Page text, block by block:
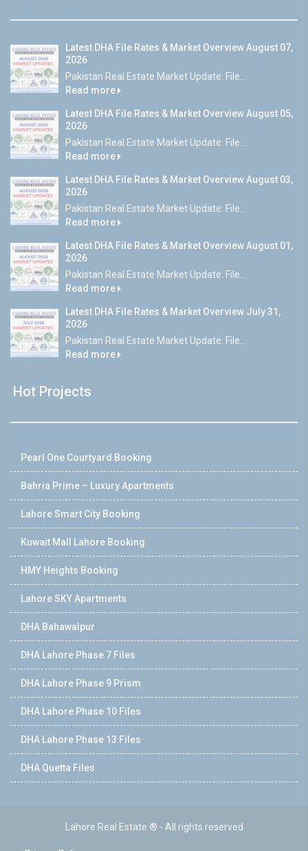
Latest DHA File Rates & Market Overview August 07,
2026
Pakistan Real Estate Market Update: File...
Read more
Latest DHA File Rates & Market Overview August 05,
2026
Pakistan Real Estate Market Update: File...
Read more
Latest DHA File Rates & Market Overview August 03,
2026
Pakistan Real Estate Market Update: File...
Read more
Latest DHA File Rates & Market Overview August 01,
2026
Pakistan Real Estate Market Update: File...
Read more
Latest DHA File Rates & Market Overview July 31,
2026
Pakistan Real Estate Market Update: File...
Read more
Hot Projects
Pearl One Courtyard Booking
Bahria Prime – Luxury Apartments
Lahore Smart City Booking
Kuwait Mall Lahore Booking
HMY Heights Booking
Lahore SKY Apartments
DHA Bahawalpur
DHA Lahore Phase 7 Files
DHA Lahore Phase 9 Prism
DHA Lahore Phase 10 Files
DHA Lahore Phase 13 Files
DHA Quetta Files
Lahore Real Estate ® - All rights reserved